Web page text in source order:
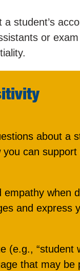
student’s
or
about a
can support
when
and express
(e.g., “student
that may